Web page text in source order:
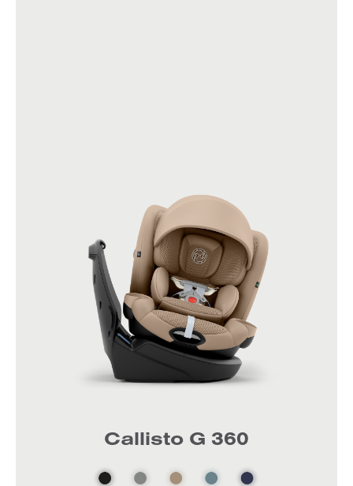
Callisto G 360